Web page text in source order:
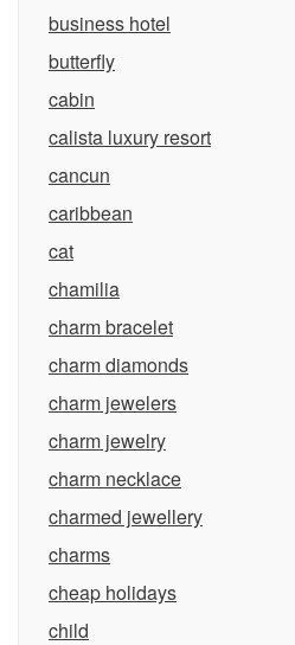
business hotel
butterfly
cabin
calista luxury resort
cancun
caribbean
cat
chamilia
charm bracelet
charm diamonds
charm jewelers
charm jewelry
charm necklace
charmed jewellery
charms
cheap holidays
child